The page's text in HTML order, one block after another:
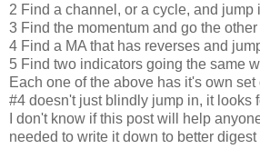
2 Find a channel, or a cycle, and jump
3 Find the momentum and go the
4 Find a MA that has reverses and
5 Find two indicators going the same
Each one of the above has it's own
#4 doesn't just blindly jump in, it looks
I don't know if this post will help
needed to write it down to better digest